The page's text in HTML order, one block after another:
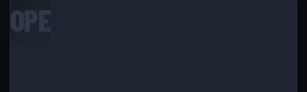
OPE